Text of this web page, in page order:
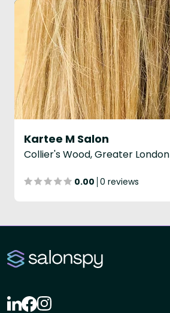
Kartee M Salon
Collier's Wood, Greater London
0.00 0 reviews